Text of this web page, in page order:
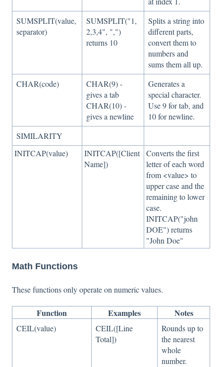
SUMSPLIT(value,
separator)
SUMSPLIT("1,
2,3,4", ",")
returns 10
Splits a string into
different parts,
convert them to
numbers and
sums them all up.
CHAR(code)
CHAR(9) -
gives a tab
CHAR(10) -
gives a newline
Generates a
special character.
Use 9 for tab, and
10 for newline.
SIMILARITY
INITCAP(value)
INITCAP([Client
Name])
Converts the first
letter of each word
from <value> to
upper case and the
remaining to lower
case.
INITCAP("john
DOE") returns
"John Doe"
Math Functions
These functions only operate on numeric values.
Function Examples Notes
CEIL(value)
CEIL([Line
Total])
Rounds up to
the nearest
whole
number.